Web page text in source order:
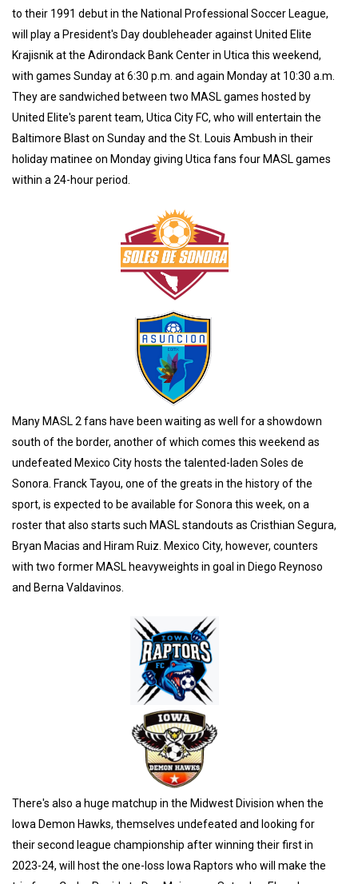
to their 1991 debut in the National Professional Soccer League,
will play a President's Day doubleheader against United Elite
Krajisnik at the Adirondack Bank Center in Utica this weekend,
with games Sunday at 6:30 p.m. and again Monday at 10:30 a.m.
They are sandwiched between two MASL games hosted by
United Elite's parent team, Utica City FC, who will entertain the
Baltimore Blast on Sunday and the St. Louis Ambush in their
holiday matinee on Monday giving Utica fans four MASL games
within a 24-hour period.
Many MASL 2 fans have been waiting as well for a showdown
south of the border, another of which comes this weekend as
undefeated Mexico City hosts the talented-laden Soles de
Sonora. Franck Tayou, one of the greats in the history of the
sport, is expected to be available for Sonora this week, on a
roster that also starts such MASL standouts as Cristhian Segura,
Bryan Macias and Hiram Ruiz. Mexico City, however, counters
with two former MASL heavyweights in goal in Diego Reynoso
and Berna Valdavinos.
There's also a huge matchup in the Midwest Division when the
Iowa Demon Hawks, themselves undefeated and looking for
their second league championship after winning their first in
2023-24, will host the one-loss Iowa Raptors who will make the